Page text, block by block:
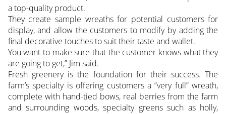
a top-quality product.
They create sample wreaths for potential customers for
display, and allow the customers to modify by adding the
final decorative touches to suit their taste and wallet.
You want to make sure that the customer knows what they
are going to get,” Jim said.
Fresh greenery is the foundation for their success. The
farm’s specialty is offering customers a “very full” wreath,
complete with hand-tied bows, real berries from the farm
and surrounding woods, specialty greens such as holly,